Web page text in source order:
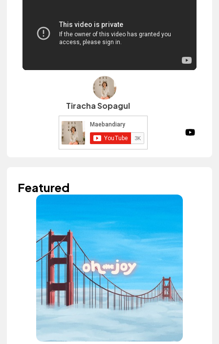
Tiracha Sopagul
Featured